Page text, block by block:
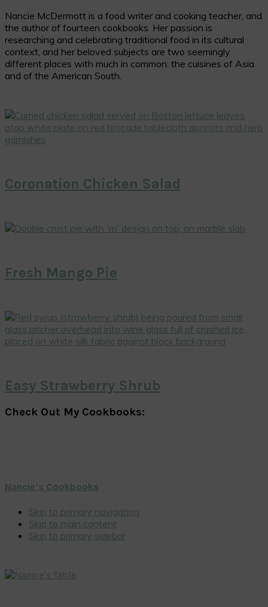
Nancie McDermott is a food writer and cooking teacher, and
the author of fourteen cookbooks. Her passion is
researching and celebrating traditional food in its cultural
context, and her beloved subjects are two seemingly
different places with much in common: the cuisines of Asia
and of the American South.
Coronation Chicken Salad
Fresh Mango Pie
Easy Strawberry Shrub
Check Out My Cookbooks:
Nancie’s Cookbooks
Skip to primary navigation
Skip to main content
Skip to primary sidebar